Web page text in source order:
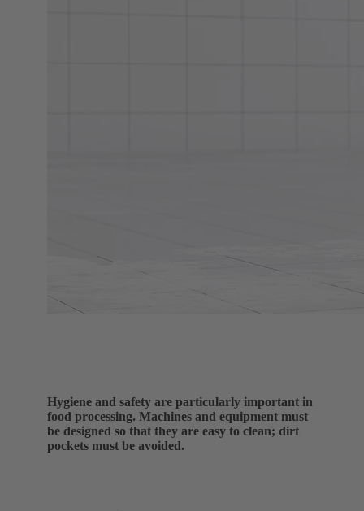
Hygiene and safety are particularly important in
food processing. Machines and equipment must
be designed so that they are easy to clean; dirt
pockets must be avoided.